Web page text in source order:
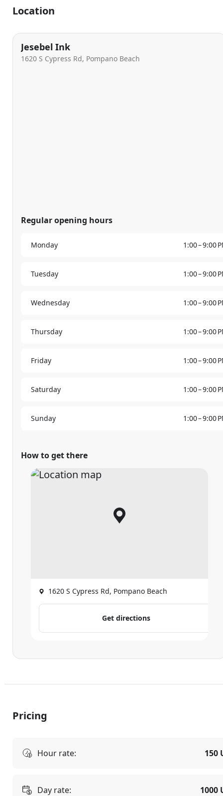
Location
Jesebel Ink
1620 S Cypress Rd, Pompano Beach
Regular opening hours
Monday 1:00 – 9:00
Tuesday 1:00 – 9:00
Wednesday 1:00 – 9:00
Thursday 1:00 – 9:00
Friday 1:00 – 9:00
Saturday 1:00 – 9:00
Sunday 1:00 – 9:00
How to get there
1620 S Cypress Rd, Pompano Beach
Get directions
Pricing
Hour rate: 150
Day rate: 1000